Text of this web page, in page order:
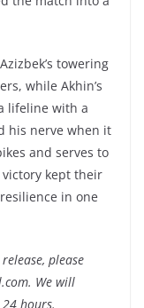
towering
while Akhin’s
lifeline with a
his nerve when it
and serves to
kept their
in one
please
We will
hours.